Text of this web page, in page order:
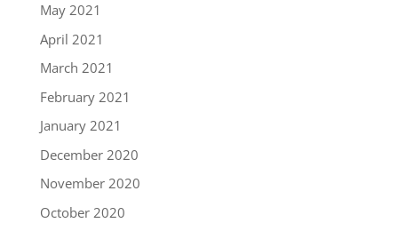
May 2021
April 2021
March 2021
February 2021
January 2021
December 2020
November 2020
October 2020